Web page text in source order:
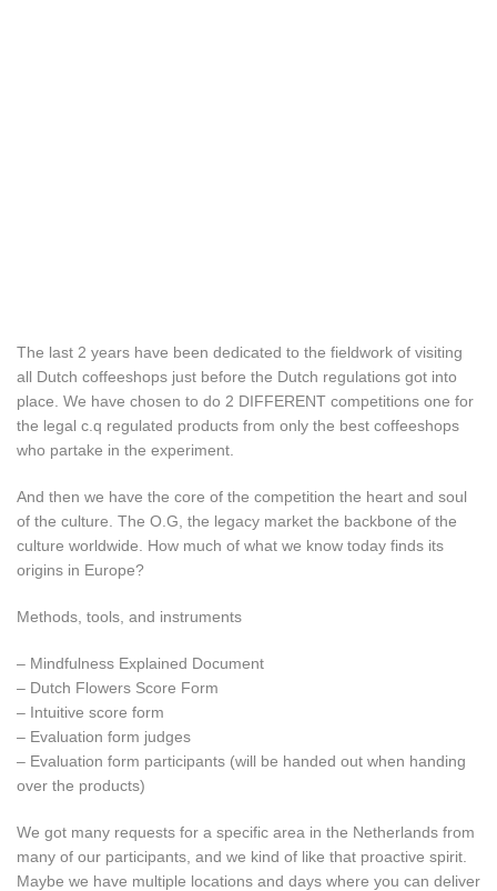
The last 2 years have been dedicated to the fieldwork of visiting
all Dutch coffeeshops just before the Dutch regulations got into
place. We have chosen to do 2 DIFFERENT competitions one for
the legal c.q regulated products from only the best coffeeshops
who partake in the experiment.
And then we have the core of the competition the heart and soul
of the culture. The O.G, the legacy market the backbone of the
culture worldwide. How much of what we know today finds its
origins in Europe?
Methods, tools, and instruments
– Mindfulness Explained Document
– Dutch Flowers Score Form
– Intuitive score form
– Evaluation form judges
– Evaluation form participants (will be handed out when handing
over the products)
We got many requests for a specific area in the Netherlands from
many of our participants, and we kind of like that proactive spirit.
Maybe we have multiple locations and days where you can deliver